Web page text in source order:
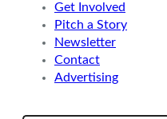
Get Involved
Pitch a Story
Newsletter
Contact
Advertising